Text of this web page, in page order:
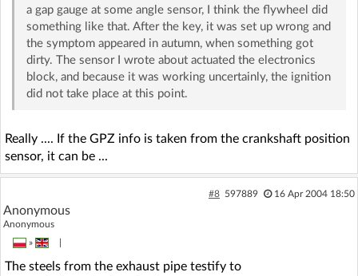
a gap gauge at some angle sensor, I think the flywheel did
something like that. After the key, it was set up wrong and
the symptom appeared in autumn, when something got
dirty. The sensor I wrote about actuated the electronics
block, and because it was working uncertainly, the ignition
did not take place at this point.
Really .... If the GPZ info is taken from the crankshaft position
sensor, it can be ...
#8 597889 16 Apr 2004 18:50
Anonymous
Anonymous
»
The steels from the exhaust pipe testify to